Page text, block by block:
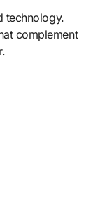
technology.
complement